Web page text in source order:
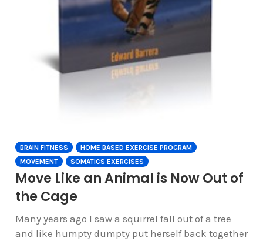
BRAIN FITNESS
HOME BASED EXERCISE PROGRAM
MOVEMENT
SOMATICS EXERCISES
Move Like an Animal is Now Out of
the Cage
Many years ago I saw a squirrel fall out of a tree
and like humpty dumpty put herself back together